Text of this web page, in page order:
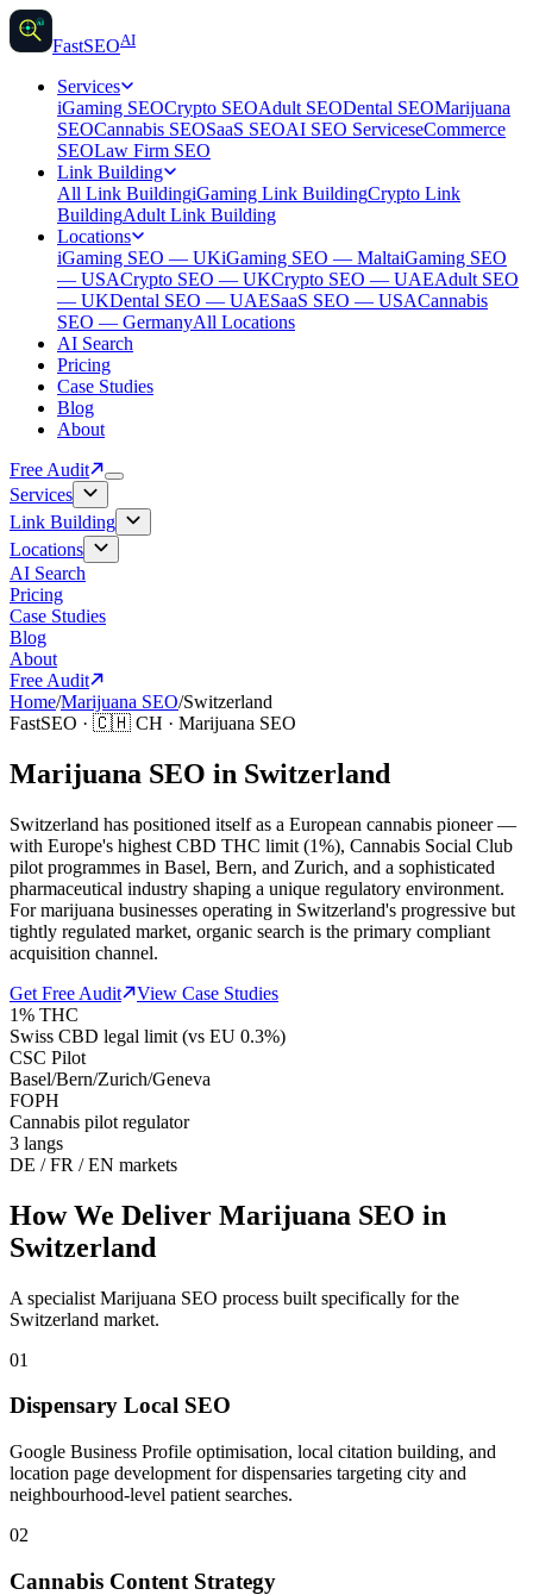
AI
FastSEOAI
Services
iGaming SEOCrypto SEOAdult SEODental SEOMarijuana
SEOCannabis SEOSaaS SEOAI SEO ServiceseCommerce
SEOLaw Firm SEO
Link Building
All Link BuildingiGaming Link BuildingCrypto Link
BuildingAdult Link Building
Locations
iGaming SEO — UKiGaming SEO — MaltaiGaming SEO
— USACrypto SEO — UKCrypto SEO — UAEAdult SEO
— UKDental SEO — UAESaaS SEO — USACannabis
SEO — GermanyAll Locations
AI Search
Pricing
Case Studies
Blog
About
Free Audit
Services
Link Building
Locations
AI Search
Pricing
Case Studies
Blog
About
Free Audit
Home/Marijuana SEO/Switzerland
FastSEO · 🇨🇭 CH · Marijuana SEO
Marijuana SEO in Switzerland
Switzerland has positioned itself as a European cannabis pioneer —
with Europe's highest CBD THC limit (1%), Cannabis Social Club
pilot programmes in Basel, Bern, and Zurich, and a sophisticated
pharmaceutical industry shaping a unique regulatory environment.
For marijuana businesses operating in Switzerland's progressive but
tightly regulated market, organic search is the primary compliant
acquisition channel.
Get Free Audit
View Case Studies
1% THC
Swiss CBD legal limit (vs EU 0.3%)
CSC Pilot
Basel/Bern/Zurich/Geneva
FOPH
Cannabis pilot regulator
3 langs
DE / FR / EN markets
How We Deliver Marijuana SEO in
Switzerland
A specialist Marijuana SEO process built specifically for the
Switzerland market.
01
Dispensary Local SEO
Google Business Profile optimisation, local citation building, and
location page development for dispensaries targeting city and
neighbourhood-level patient searches.
02
Cannabis Content Strategy